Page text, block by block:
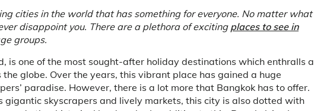
cities in the world that has something for everyone. No matter what
disappoint you. There are a plethora of exciting places to see in
groups.
is one of the most sought-after holiday destinations which enthralls a
globe. Over the years, this vibrant place has gained a huge
paradise. However, there is a lot more that Bangkok has to offer.
gigantic skyscrapers and lively markets, this city is also dotted with